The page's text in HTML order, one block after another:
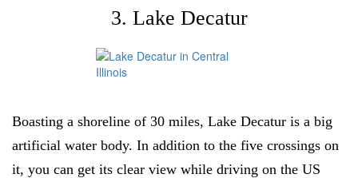
3. Lake Decatur
Boasting a shoreline of 30 miles, Lake Decatur is a big
artificial water body. In addition to the five crossings on
it, you can get its clear view while driving on the US